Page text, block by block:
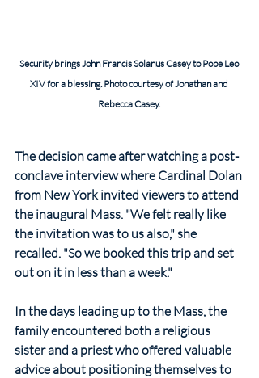
Security brings John Francis Solanus Casey to Pope Leo
XIV for a blessing. Photo courtesy of Jonathan and
Rebecca Casey.
The decision came after watching a post-
conclave interview where Cardinal Dolan
from New York invited viewers to attend
the inaugural Mass. "We felt really like
the invitation was to us also," she
recalled. "So we booked this trip and set
out on it in less than a week."
In the days leading up to the Mass, the
family encountered both a religious
sister and a priest who offered valuable
advice about positioning themselves to